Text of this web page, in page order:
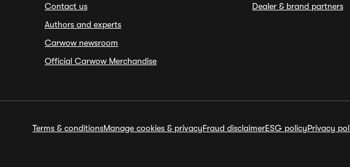
Contact us
Authors and experts
Carwow newsroom
Official Carwow Merchandise
Dealer & brand partners
Terms & conditionsManage cookies & privacyFraud disclaimerESG policyPrivacy